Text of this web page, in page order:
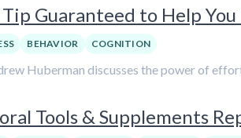
Guaranteed to Help
BEHAVIOR COGNITION
Huberman discusses the power of
Tools & Supplements